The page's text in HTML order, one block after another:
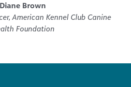
Diane Brown
American Kennel Club Canine
Foundation